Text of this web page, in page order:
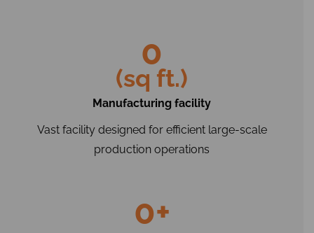
(sq ft.)
0
Manufacturing facility
Vast facility designed for efficient large-scale
production operations
0+